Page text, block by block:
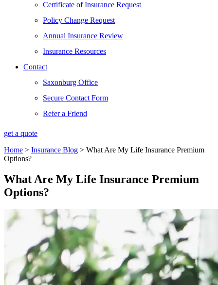
Certificate of Insurance Request
Policy Change Request
Annual Insurance Review
Insurance Resources
Contact
Saxonburg Office
Secure Contact Form
Refer a Friend
get a quote
Home > Insurance Blog > What Are My Life Insurance Premium
Options?
What Are My Life Insurance Premium
Options?